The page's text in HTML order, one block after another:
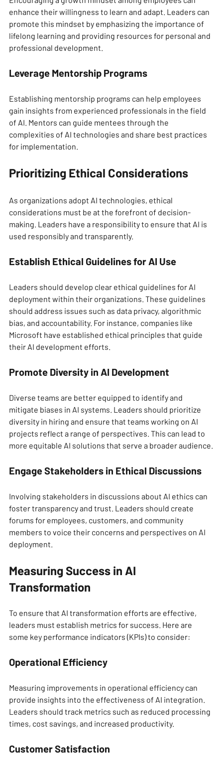
enhance their willingness to learn and adapt. Leaders can
promote this mindset by emphasizing the importance of
lifelong learning and providing resources for personal and
professional development.
Leverage Mentorship Programs
Establishing mentorship programs can help employees
gain insights from experienced professionals in the field
of AI. Mentors can guide mentees through the
complexities of AI technologies and share best practices
for implementation.
Prioritizing Ethical Considerations
As organizations adopt AI technologies, ethical
considerations must be at the forefront of decision-
making. Leaders have a responsibility to ensure that AI is
used responsibly and transparently.
Establish Ethical Guidelines for AI Use
Leaders should develop clear ethical guidelines for AI
deployment within their organizations. These guidelines
should address issues such as data privacy, algorithmic
bias, and accountability. For instance, companies like
Microsoft have established ethical principles that guide
their AI development efforts.
Promote Diversity in AI Development
Diverse teams are better equipped to identify and
mitigate biases in AI systems. Leaders should prioritize
diversity in hiring and ensure that teams working on AI
projects reflect a range of perspectives. This can lead to
more equitable AI solutions that serve a broader audience.
Engage Stakeholders in Ethical Discussions
Involving stakeholders in discussions about AI ethics can
foster transparency and trust. Leaders should create
forums for employees, customers, and community
members to voice their concerns and perspectives on AI
deployment.
Measuring Success in AI
Transformation
To ensure that AI transformation efforts are effective,
leaders must establish metrics for success. Here are
some key performance indicators (KPIs) to consider:
Operational Efficiency
Measuring improvements in operational efficiency can
provide insights into the effectiveness of AI integration.
Leaders should track metrics such as reduced processing
times, cost savings, and increased productivity.
Customer Satisfaction